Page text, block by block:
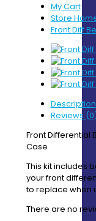
My Cart
Store
Front Diff
Description
Reviews
Front Differential
Case
This kit includes
your front
to replace when
There are no